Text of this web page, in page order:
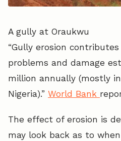
A gully at Oraukwu
“Gully erosion
problems and damage
million annually (mostly
Nigeria).” World Bank
The effect of erosion is
may look back as to